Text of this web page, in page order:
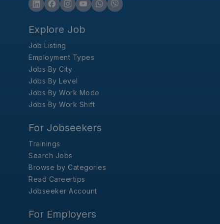
Explore Job
Job Listing
Employment Types
Jobs By City
Jobs By Level
Jobs By Work Mode
Jobs By Work Shift
For Jobseekers
Trainings
Search Jobs
Browse by Categories
Read Careertips
Jobseeker Account
For Employers